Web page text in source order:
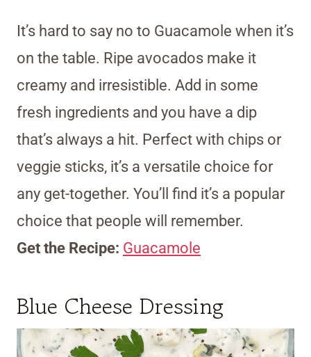
It’s hard to say no to Guacamole when it’s
on the table. Ripe avocados make it
creamy and irresistible. Add in some
fresh ingredients and you have a dip
that’s always a hit. Perfect with chips or
veggie sticks, it’s a versatile choice for
any get-together. You’ll find it’s a popular
choice that people will remember.
Get the Recipe: Guacamole
Blue Cheese Dressing